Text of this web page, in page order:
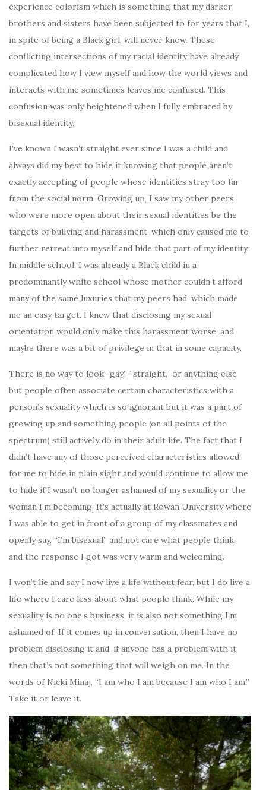
experience colorism which is something that my darker
brothers and sisters have been subjected to for years that I,
in spite of being a Black girl, will never know. These
conflicting intersections of my racial identity have already
complicated how I view myself and how the world views and
interacts with me sometimes leaves me confused. This
confusion was only heightened when I fully embraced by
bisexual identity.
I’ve known I wasn’t straight ever since I was a child and
always did my best to hide it knowing that people aren’t
exactly accepting of people whose identities stray too far
from the social norm. Growing up, I saw my other peers
who were more open about their sexual identities be the
targets of bullying and harassment, which only caused me to
further retreat into myself and hide that part of my identity.
In middle school, I was already a Black child in a
predominantly white school whose mother couldn’t afford
many of the same luxuries that my peers had, which made
me an easy target. I knew that disclosing my sexual
orientation would only make this harassment worse, and
maybe there was a bit of privilege in that in some capacity.
There is no way to look “gay,” “straight,” or anything else
but people often associate certain characteristics with a
person’s sexuality which is so ignorant but it was a part of
growing up and something people (on all points of the
spectrum) still actively do in their adult life. The fact that I
didn’t have any of those perceived characteristics allowed
for me to hide in plain sight and would continue to allow me
to hide if I wasn’t no longer ashamed of my sexuality or the
woman I’m becoming. It’s actually at Rowan University where
I was able to get in front of a group of my classmates and
openly say, “I’m bisexual” and not care what people think,
and the response I got was very warm and welcoming.
I won’t lie and say I now live a life without fear, but I do live a
life where I care less about what people think. While my
sexuality is no one’s business, it is also not something I’m
ashamed of. If it comes up in conversation, then I have no
problem disclosing it and, if anyone has a problem with it,
then that’s not something that will weigh on me. In the
words of Nicki Minaj, “I am who I am because I am who I am.”
Take it or leave it.